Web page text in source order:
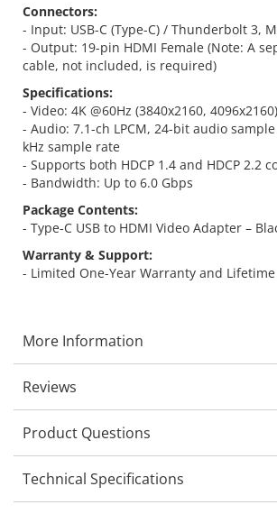
Connectors:
- Input: USB-C (Type-C) / Thunderbolt 3,
- Output: 19-pin HDMI Female (Note: A
cable, not included, is required)
Specifications:
- Video: 4K @60Hz (3840x2160, 4096x2160)
- Audio: 7.1-ch LPCM, 24-bit audio
kHz sample rate
- Supports both HDCP 1.4 and HDCP 2.2
- Bandwidth: Up to 6.0 Gbps
Package Contents:
- Type-C USB to HDMI Video Adapter –
Warranty & Support:
- Limited One-Year Warranty and
More Information
Reviews
Product Questions
Technical Specifications